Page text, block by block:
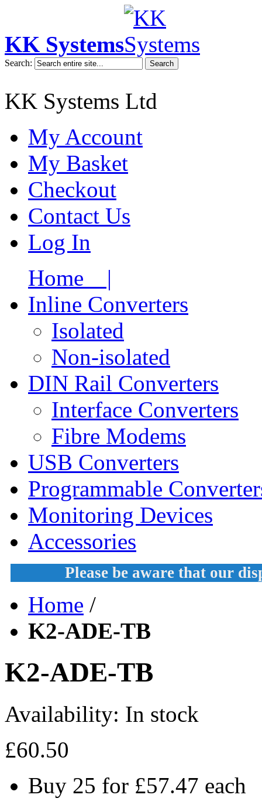
KK Systems
Search: Search
KK Systems Ltd
My Account
My Basket
Checkout
Contact Us
Log In
Home |
Inline Converters
Isolated
Non-isolated
DIN Rail Converters
Interface Converters
Fibre Modems
USB Converters
Programmable
Monitoring Devices
Accessories
Please be aware that our
Home /
K2-ADE-TB
K2-ADE-TB
Availability: In stock
£60.50
Buy 25 for £57.47 each